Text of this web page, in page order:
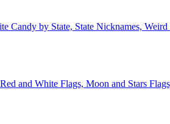
Candy by State, State Nicknames,
and White Flags, Moon and Stars